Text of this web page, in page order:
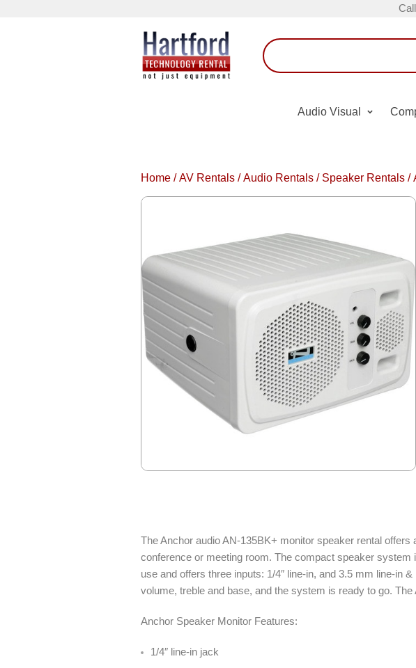
Audio Visual
Home /AV Rentals /Audio Rentals / Speaker Rentals /
The Anchor audio AN-135BK+ monitor speaker rental
conference or meeting room. The compact speaker
use and offers three inputs: 1/4″ line-in, and 3.5 mm line-in
volume, treble and base, and the system is ready to go.
Anchor Speaker Monitor Features:
1/4″ line-in jack